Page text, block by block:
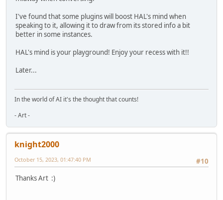
I've found that some plugins will boost HAL's mind when
speaking to it, allowing it to draw from its stored info a bit
better in some instances.
HAL's mind is your playground! Enjoy your recess with it!!
Later...
In the world of AI it's the thought that counts!
- Art -
knight2000
#10
October 15, 2023, 01:47:40 PM
Thanks Art :)